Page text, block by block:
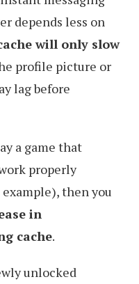
depends less on
will only slow
profile picture or
lag before
a game that
properly
example), then you
in
cache.
unlocked